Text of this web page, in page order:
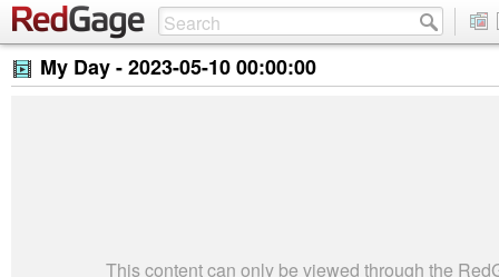
My Day -2023-05-10 00:00:00
This content can only be viewed through the